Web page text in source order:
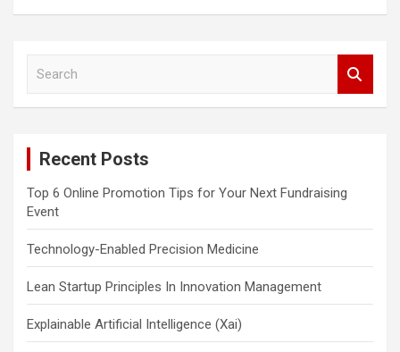
Recent Posts
Top 6 Online Promotion Tips for Your Next Fundraising
Event
Technology-Enabled Precision Medicine
Lean Startup Principles In Innovation Management
Explainable Artificial Intelligence (Xai)